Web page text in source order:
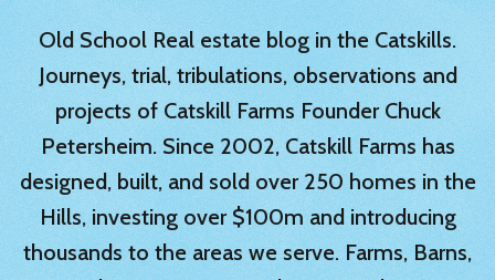
Old School Real estate blog in the Catskills.
Journeys, trial, tribulations, observations and
projects of Catskill Farms Founder Chuck
Petersheim. Since 2002, Catskill Farms has
designed, built, and sold over 250 homes in the
Hills, investing over $100m and introducing
thousands to the areas we serve. Farms, Barns,